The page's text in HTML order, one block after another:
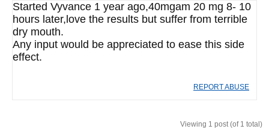
Started Vyvance 1 year ago,40mgam 20 mg 8- 10
hours later,love the results but suffer from terrible
dry mouth.
Any input would be appreciated to ease this side
effect.
REPORT ABUSE
Viewing 1 post (of 1 total)